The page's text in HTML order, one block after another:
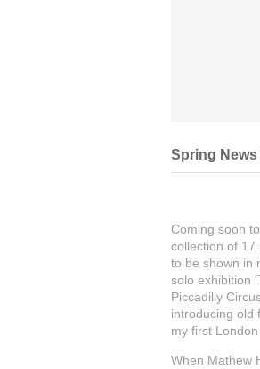
Spring News
Coming soon
collection of 17
to be shown in
solo exhibition
Piccadilly
introducing old
my first
When Mathew